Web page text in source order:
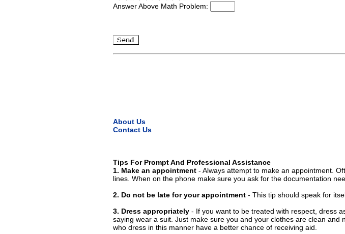
Answer Above Math Problem:
About Us
Contact Us
Tips For Prompt And Professional Assistance
1. Make an appointment - Always attempt to make an appointment.
lines. When on the phone make sure you ask for the documentation
2. Do not be late for your appointment - This tip should speak for
3. Dress appropriately - If you want to be treated with respect, dress
saying wear a suit. Just make sure you and your clothes are clean and
who dress in this manner have a better chance of receiving aid.